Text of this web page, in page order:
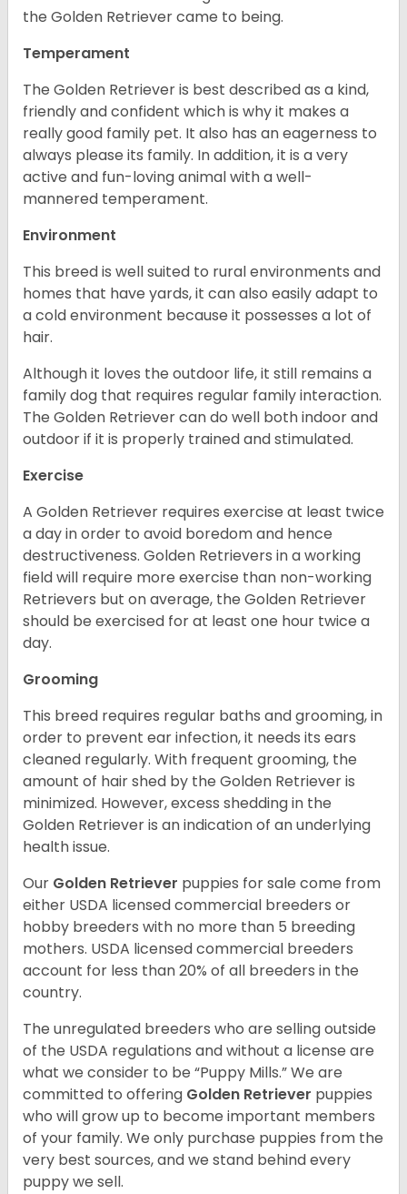
the Golden Retriever came to being.
Temperament
The Golden Retriever is best described as a kind,
friendly and confident which is why it makes a
really good family pet. It also has an eagerness to
always please its family. In addition, it is a very
active and fun-loving animal with a well-
mannered temperament.
Environment
This breed is well suited to rural environments and
homes that have yards, it can also easily adapt to
a cold environment because it possesses a lot of
hair.
Although it loves the outdoor life, it still remains a
family dog that requires regular family interaction.
The Golden Retriever can do well both indoor and
outdoor if it is properly trained and stimulated.
Exercise
A Golden Retriever requires exercise at least twice
a day in order to avoid boredom and hence
destructiveness. Golden Retrievers in a working
field will require more exercise than non-working
Retrievers but on average, the Golden Retriever
should be exercised for at least one hour twice a
day.
Grooming
This breed requires regular baths and grooming, in
order to prevent ear infection, it needs its ears
cleaned regularly. With frequent grooming, the
amount of hair shed by the Golden Retriever is
minimized. However, excess shedding in the
Golden Retriever is an indication of an underlying
health issue.
Our Golden Retriever puppies for sale come from
either USDA licensed commercial breeders or
hobby breeders with no more than 5 breeding
mothers. USDA licensed commercial breeders
account for less than 20% of all breeders in the
country.
The unregulated breeders who are selling outside
of the USDA regulations and without a license are
what we consider to be “Puppy Mills.” We are
committed to offering Golden Retriever puppies
who will grow up to become important members
of your family. We only purchase puppies from the
very best sources, and we stand behind every
puppy we sell.